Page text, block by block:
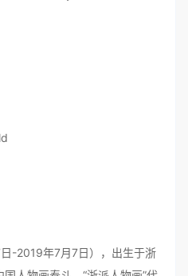
2019年7月7日），出生于浙